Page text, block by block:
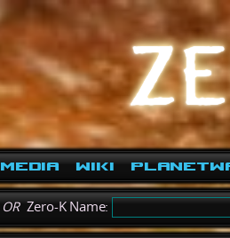
Media Wiki
ORZero-K Name: